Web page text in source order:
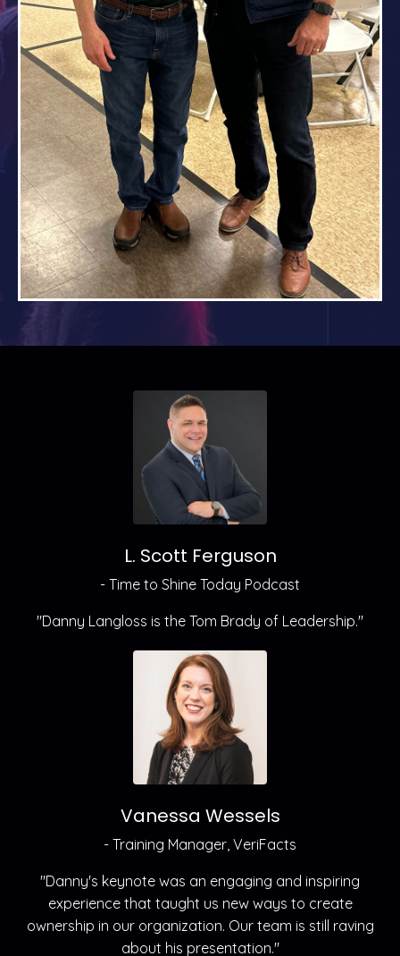
L. Scott Ferguson
- Time to Shine Today Podcast
"Danny Langloss is the Tom Brady of Leadership."
Vanessa Wessels
- Training Manager, VeriFacts
"Danny's keynote was an engaging and inspiring
experience that taught us new ways to create
ownership in our organization. Our team is still raving
about his presentation."